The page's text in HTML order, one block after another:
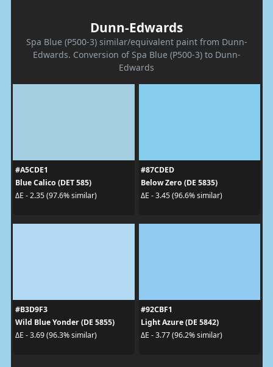
Dunn-Edwards
Spa Blue (P500-3) similar/equivalent paint from Dunn-
Edwards. Conversion of Spa Blue (P500-3) to Dunn-
Edwards
#A5CDE1
Blue Calico (DET 585)
ΔE - 2.35 (97.6% similar)
#87CDED
Below Zero (DE 5835)
ΔE - 3.45 (96.6% similar)
#B3D9F3
Wild Blue Yonder (DE 5855)
ΔE - 3.69 (96.3% similar)
#92CBF1
Light Azure (DE 5842)
ΔE - 3.77 (96.2% similar)